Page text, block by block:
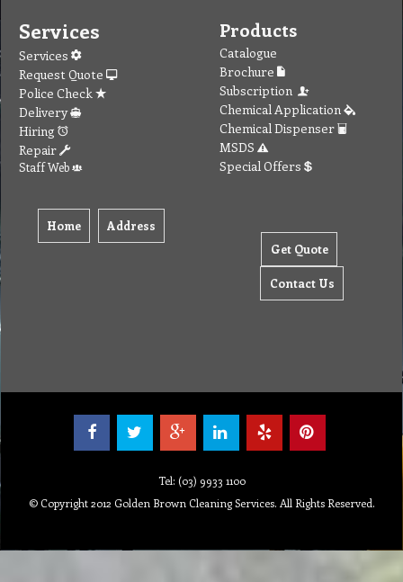
Services
Services
Request Quote
Police Check
Delivery
Hiring
Repair
Staff Web
Home Address
Products
Catalogue
Brochure
Subscription
Chemical Application
Chemical Dispenser
MSDS
Special Offers
Get Quote
Contact Us
Tel: (03) 9933 1100
© Copyright 2012 Golden Brown Cleaning Services. All Rights Reserved.